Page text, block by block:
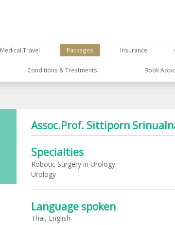
Medical Travel Packages Insurance
Conditions & Treatments Book
Assoc.Prof. Sittiporn
Specialties
Robotic Surgery in Urology
Urology
Language spoken
Thai, English